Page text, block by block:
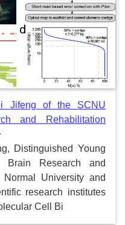
Jifeng of the SCNU
and Rehabilitation
Distinguished Young
Research and
University and
research institutes
Cell Bi